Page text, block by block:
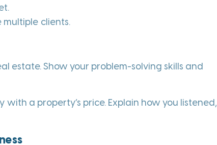
clients.
estate. Show your problem-solving skills and
a property’s price. Explain how you listened,